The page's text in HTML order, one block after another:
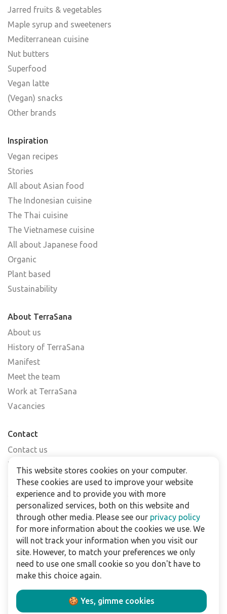
Jarred fruits & vegetables
Maple syrup and sweeteners
Mediterranean cuisine
Nut butters
Superfood
Vegan latte
(Vegan) snacks
Other brands
Inspiration
Vegan recipes
Stories
All about Asian food
The Indonesian cuisine
The Thai cuisine
The Vietnamese cuisine
All about Japanese food
Organic
Plant based
Sustainability
About TerraSana
About us
History of TerraSana
Manifest
Meet the team
Work at TerraSana
Vacancies
Contact
Contact us
Find a shop
FAQs
Subscribe to our newsletter
For business
Downloads
Privacy policy
Legal terms
Disclaimer
This website stores cookies on your computer.
These cookies are used to improve your website
experience and to provide you with more
personalized services, both on this website and
through other media. Please see our privacy policy
for more information about the cookies we use. We
will not track your information when you visit our
site. However, to match your preferences we only
need to use one small cookie so you don't have to
make this choice again.
🍪 Yes, gimme cookies